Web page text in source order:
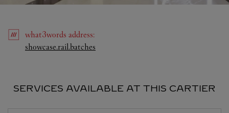
what3words address:
showcase.rail.batches
SERVICES AVAILABLE AT THIS CARTIER